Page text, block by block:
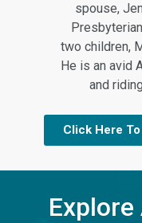
spouse,
two children,
He is an avid
and
Click Here
Explore